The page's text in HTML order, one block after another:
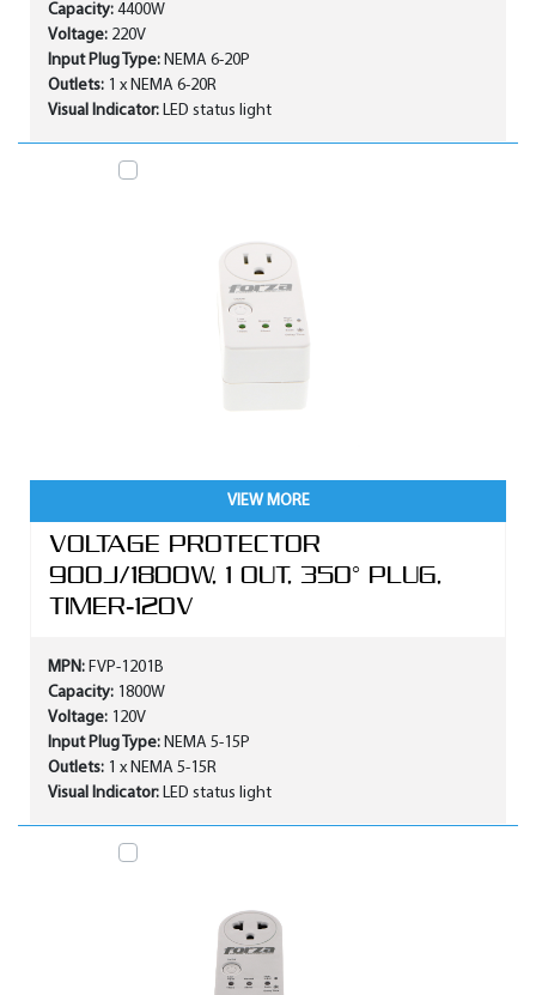
Capacity: 4400W
Voltage: 220V
Input Plug Type: NEMA 6-20P
Outlets: 1 x NEMA 6-20R
Visual Indicator: LED status light
VIEW MORE
VOLTAGE PROTECTOR
900J/1800W, 1 OUT, 350° PLUG,
TIMER-120V
MPN: FVP-1201B
Capacity: 1800W
Voltage: 120V
Input Plug Type: NEMA 5-15P
Outlets: 1 x NEMA 5-15R
Visual Indicator: LED status light